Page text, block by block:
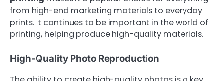
from high-end marketing materials to everyday
prints. It continues to be important in the world of
printing, helping produce high-quality materials.
High-Quality Photo Reproduction